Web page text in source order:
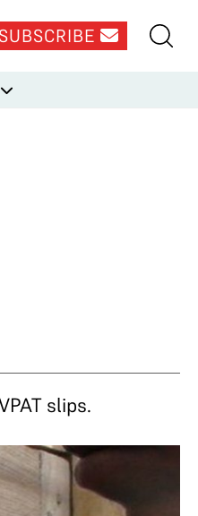
SUBSCRIBE
slips.